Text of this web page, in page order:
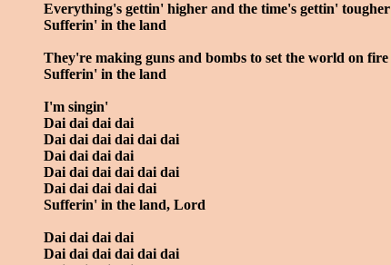
Everything's gettin' higher and the time's gettin' tougher
Sufferin' in the land
They're making guns and bombs to set the world on fire
Sufferin' in the land
I'm singin'
Dai dai dai dai
Dai dai dai dai dai dai
Dai dai dai dai
Dai dai dai dai dai dai
Dai dai dai dai dai
Sufferin' in the land, Lord
Dai dai dai dai
Dai dai dai dai dai dai